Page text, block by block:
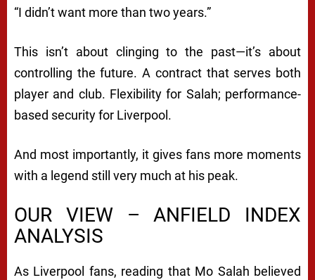
“I didn’t want more than two years.”
This isn’t about clinging to the past—it’s about
controlling the future. A contract that serves both
player and club. Flexibility for Salah; performance-
based security for Liverpool.
And most importantly, it gives fans more moments
with a legend still very much at his peak.
OUR VIEW – ANFIELD INDEX
ANALYSIS
As Liverpool fans, reading that Mo Salah believed